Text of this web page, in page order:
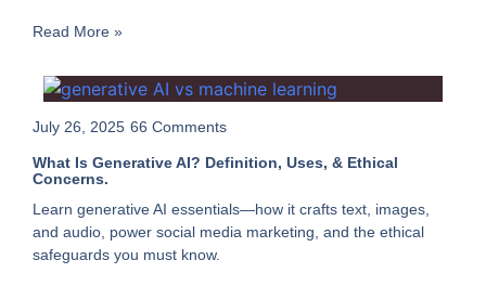
Read More »
July 26, 2025 66 Comments
What Is Generative AI? Definition, Uses, & Ethical
Concerns.
Learn generative AI essentials—how it crafts text, images,
and audio, power social media marketing, and the ethical
safeguards you must know.